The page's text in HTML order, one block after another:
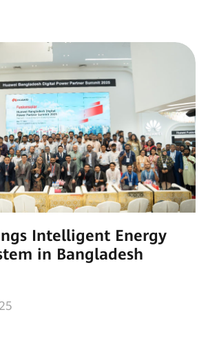
Intelligent Energy
in Bangladesh